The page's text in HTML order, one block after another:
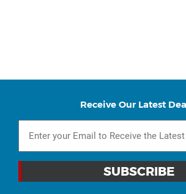
Receive Our Latest